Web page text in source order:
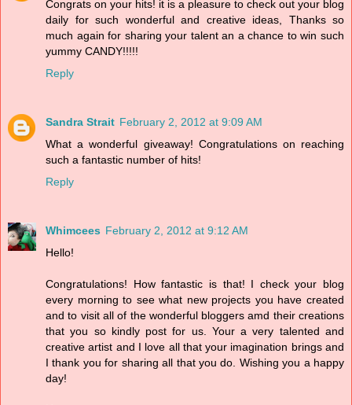
Congrats on your hits! it is a pleasure to check out your blog
daily for such wonderful and creative ideas, Thanks so
much again for sharing your talent an a chance to win such
yummy CANDY!!!!!
Reply
Sandra Strait February 2, 2012 at 9:09 AM
What a wonderful giveaway! Congratulations on reaching
such a fantastic number of hits!
Reply
Whimcees February 2, 2012 at 9:12 AM
Hello!
Congratulations! How fantastic is that! I check your blog
every morning to see what new projects you have created
and to visit all of the wonderful bloggers amd their creations
that you so kindly post for us. Your a very talented and
creative artist and I love all that your imagination brings and
I thank you for sharing all that you do. Wishing you a happy
day!